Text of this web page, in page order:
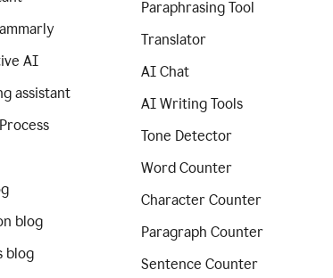
AI
assistant
blog
blog
Paraphrasing Tool
Translator
AI Chat
AI Writing Tools
Tone Detector
Word Counter
Character Counter
Paragraph Counter
Sentence Counter